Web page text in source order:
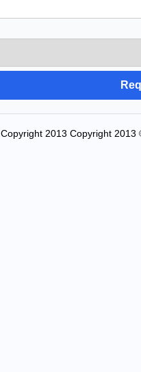
Copyright 2013 Copyright